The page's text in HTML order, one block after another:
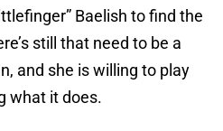
Baelish to find the
still that need to be a
and she is willing to play
what it does.